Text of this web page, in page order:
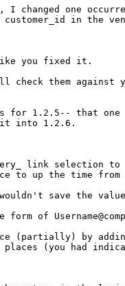
I changed one
in the
you fixed it.
check them against
for 1.2.5-- that one
it into 1.2.6.
link selection to
to up the time from
save the
of
(partially) by
(you had